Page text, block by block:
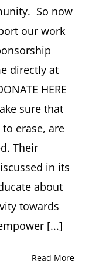
So now
our work
directly at
HERE
sure that
erase, are
Their
in its
about
towards
[...]
Read More